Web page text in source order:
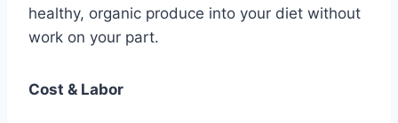
healthy, organic produce into your diet without
work on your part.
Cost & Labor